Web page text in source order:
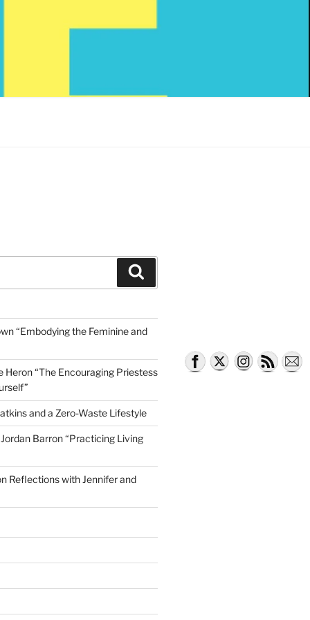
“Embodying the Feminine and
Heron “The Encouraging Priestess
and a Zero-Waste Lifestyle
Barron “Practicing Living
Reflections with Jennifer and